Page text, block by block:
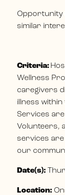
Opportunity
similar
Criteria:
Wellness
caregivers
illness
Services
Volunteers,
services
our
Date(s):
Location: